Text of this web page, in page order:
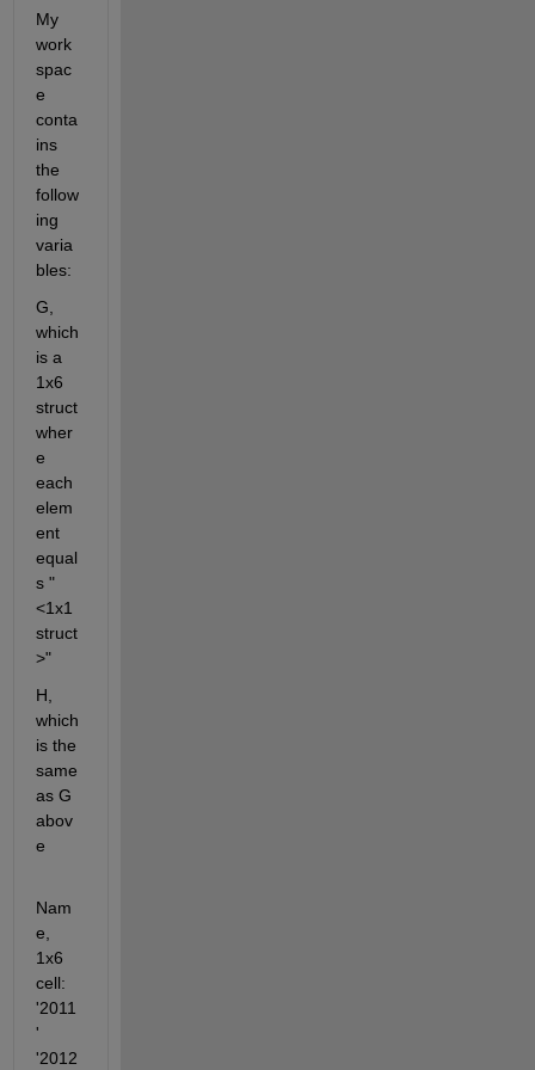
My
work
spac
e
conta
ins
the
follow
ing
varia
bles:
G,
which
is a
1x6
struct
wher
e
each
elem
ent
equal
s "
<1x1
struct
>"
H,
which
is the
same
as G
abov
e
Nam
e,
1x6
cell:
'2011
'
'2012